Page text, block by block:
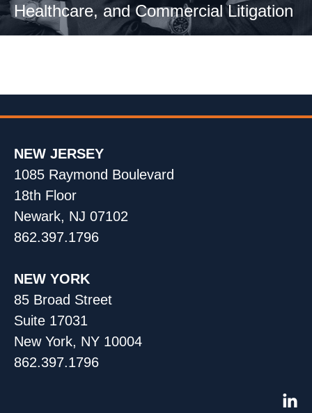
Healthcare, and Commercial Litigation
NEW JERSEY
1085 Raymond Boulevard
18th Floor
Newark, NJ 07102
862.397.1796
NEW YORK
85 Broad Street
Suite 17031
New York, NY 10004
862.397.1796